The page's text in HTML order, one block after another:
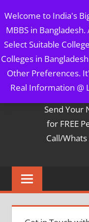
Welcome to India's
MBBS in
Select Suitable
Colleges in
Other Preferences.
Real Information @
to
content
MBBS
5 Year Course + 1
Send Your
for FREE
Call/